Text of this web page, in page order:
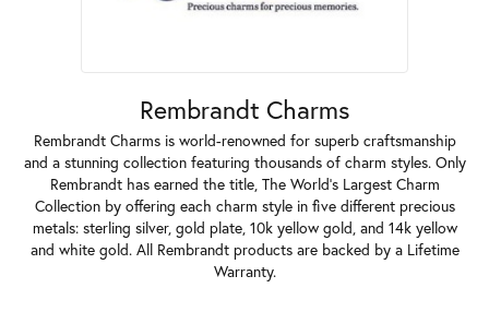
Rembrandt Charms
Rembrandt Charms is world-renowned for superb craftsmanship
and a stunning collection featuring thousands of charm styles. Only
Rembrandt has earned the title, The World's Largest Charm
Collection by offering each charm style in five different precious
metals: sterling silver, gold plate, 10k yellow gold, and 14k yellow
and white gold. All Rembrandt products are backed by a Lifetime
Warranty.